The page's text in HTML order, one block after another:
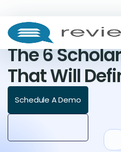
ARTICLE
The 6
That Will
Schedule A Demo